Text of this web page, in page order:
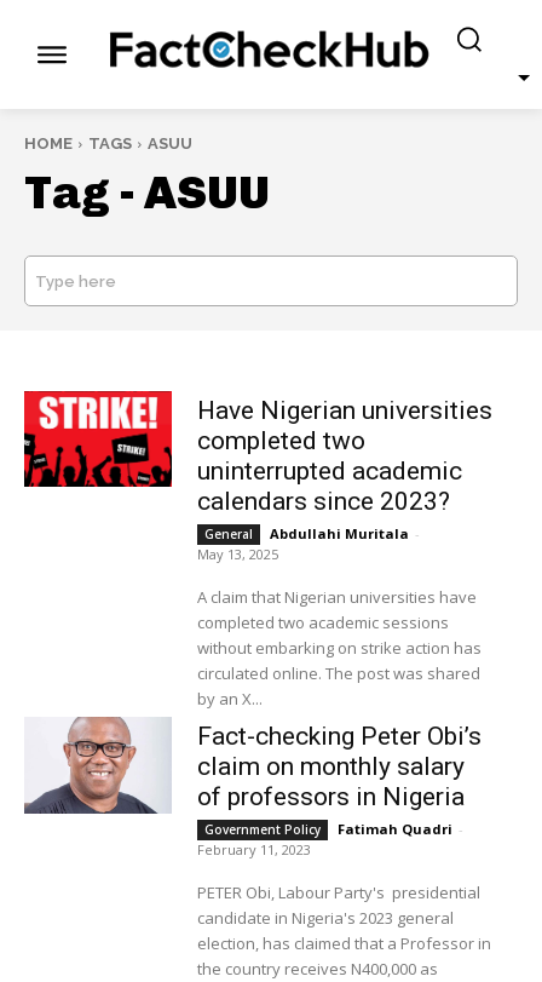
HOME TAGS ASUU
Tag -ASUU
Type here
Have Nigerian universities
completed two
uninterrupted academic
calendars since 2023?
General Abdullahi Muritala -
May 13, 2025
A claim that Nigerian universities have
completed two academic sessions
without embarking on strike action has
circulated online. The post was shared
by an X...
Fact-checking Peter Obi’s
claim on monthly salary
of professors in Nigeria
Government Policy Fatimah Quadri -
February 11, 2023
PETER Obi, Labour Party's presidential
candidate in Nigeria's 2023 general
election, has claimed that a Professor in
the country receives N400,000 as